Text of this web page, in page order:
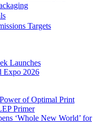
Targets
Launches
Expo 2026
of Optimal Print
Primer
‘Whole New World’ for